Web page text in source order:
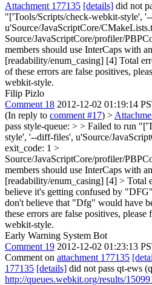
Attachment 177135 [details] did not
"['Tools/Scripts/check-webkit-style',
u'Source/JavaScriptCore/
Source/JavaScriptCore/profiler/
members should use InterCaps with
[readability/enum_casing] [4] Total
of these errors are false positives,
webkit-style.
Filip Pizlo
Comment 18 2012-12-02 01:19:14
(In reply to comment #17) >
pass style-queue: > > Failed to run
style', '--diff-files', u'Source/
exit_code: 1 >
Source/JavaScriptCore/profiler/
members should use InterCaps with
[readability/enum_casing] [4] > Total
believe it's getting confused by
don't believe that "Dfg" would have
these errors are false positives,
webkit-style.
Early Warning System Bot
Comment 19 2012-12-02 01:23:13
Comment on attachment 177135
177135 [details] did not pass qt-ews
http://queues.webkit.org/results/